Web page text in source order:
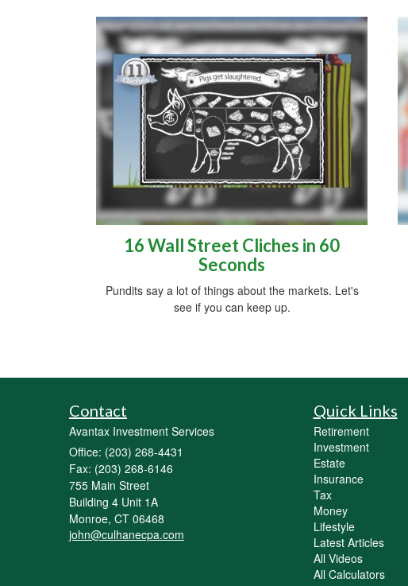
16 Wall Street Cliches in 60
Seconds
Pundits say a lot of things about the markets. Let's
see if you can keep up.
Contact
Avantax Investment Services
Office: (203) 268-4431
Fax: (203) 268-6146
755 Main Street
Building 4 Unit 1A
Monroe, CT 06468
john@culhanecpa.com
Quick Links
Retirement
Investment
Estate
Insurance
Tax
Money
Lifestyle
Latest Articles
All Videos
All Calculators